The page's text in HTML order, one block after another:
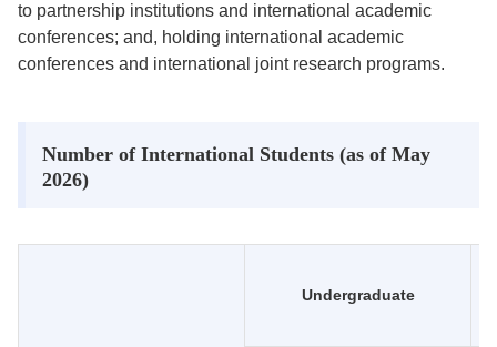
to partnership institutions and international academic
conferences; and, holding international academic
conferences and international joint research programs.
Number of International Students (as of May
2026)
Undergraduate